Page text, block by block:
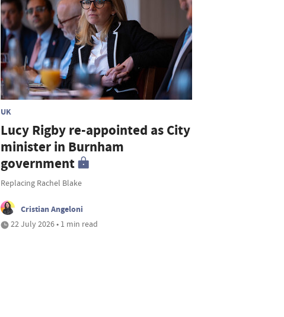
UK
Lucy Rigby re-appointed as City
minister in Burnham
government
Replacing Rachel Blake
Cristian Angeloni
22 July 2026 • 1 min read